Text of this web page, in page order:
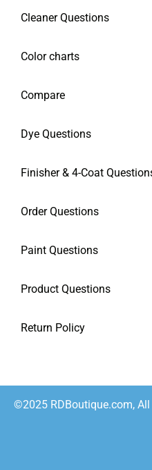
Cleaner Questions
Color charts
Compare
Dye Questions
Finisher & 4-Coat
Order Questions
Paint Questions
Product Questions
Return Policy
©2025 RDBoutique.com, All